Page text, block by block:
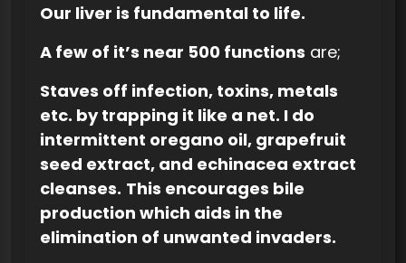
Our liver is fundamental to life.
A few of it’s near 500 functions are;
Staves off infection, toxins, metals
etc. by trapping it like a net. I do
intermittent oregano oil, grapefruit
seed extract, and echinacea extract
cleanses. This encourages bile
production which aids in the
elimination of unwanted invaders.